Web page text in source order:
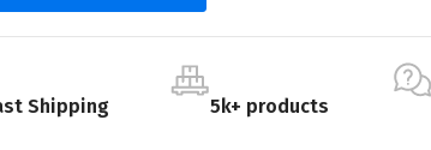
Shipping 5k+ products